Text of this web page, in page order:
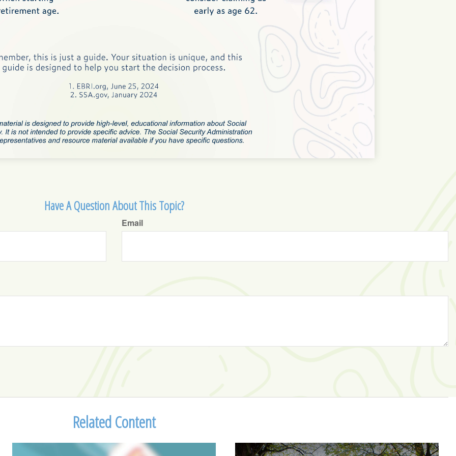
Have A Question About This Topic?
Email
Related Content